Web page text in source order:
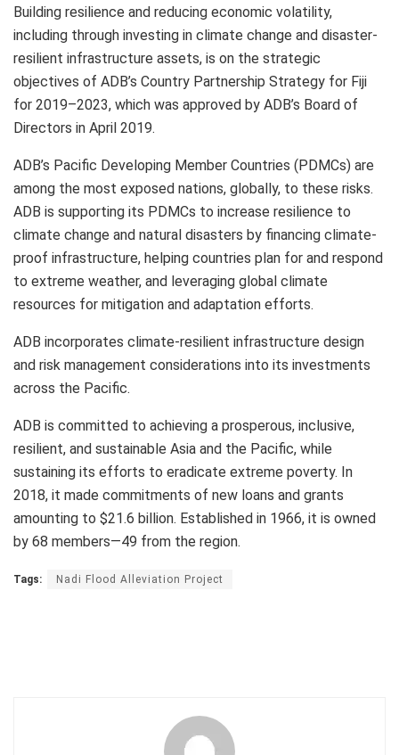
Building resilience and reducing economic volatility,
including through investing in climate change and disaster-
resilient infrastructure assets, is on the strategic
objectives of ADB’s Country Partnership Strategy for Fiji
for 2019–2023, which was approved by ADB’s Board of
Directors in April 2019.
ADB’s Pacific Developing Member Countries (PDMCs) are
among the most exposed nations, globally, to these risks.
ADB is supporting its PDMCs to increase resilience to
climate change and natural disasters by financing climate-
proof infrastructure, helping countries plan for and respond
to extreme weather, and leveraging global climate
resources for mitigation and adaptation efforts.
ADB incorporates climate-resilient infrastructure design
and risk management considerations into its investments
across the Pacific.
ADB is committed to achieving a prosperous, inclusive,
resilient, and sustainable Asia and the Pacific, while
sustaining its efforts to eradicate extreme poverty. In
2018, it made commitments of new loans and grants
amounting to $21.6 billion. Established in 1966, it is owned
by 68 members—49 from the region.
Tags: Nadi Flood Alleviation Project